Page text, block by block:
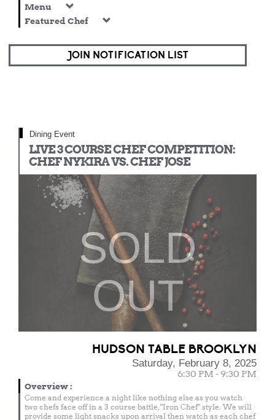
Menu
Featured Chef
JOIN NOTIFICATION LIST
Dining Event
LIVE 3 COURSE CHEF COMPETITION:
CHEF NYKIRA VS. CHEF JOSE
SOLD
OUT
HUDSON TABLE BROOKLYN
Saturday, February 8, 2025
6:30 PM - 9:30 PM
Overview:
Come and experience a night like nothing else as you watch
two chefs face off in a 3 course battle, "Iron Chef" style. We will
provide some light snacks upon arrival then watch as each chef